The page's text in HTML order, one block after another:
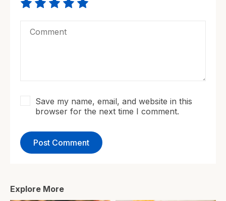
Save my name, email, and website in this
browser for the next time I comment.
Explore More